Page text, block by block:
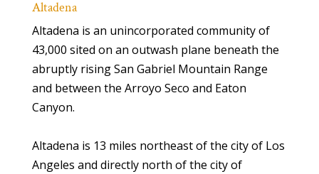
Altadena
Altadena is an unincorporated community of
43,000 sited on an outwash plane beneath the
abruptly rising San Gabriel Mountain Range
and between the Arroyo Seco and Eaton
Canyon.
Altadena is 13 miles northeast of the city of Los
Angeles and directly north of the city of